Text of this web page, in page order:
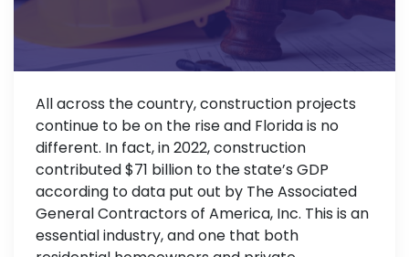
All across the country, construction projects
continue to be on the rise and Florida is no
different. In fact, in 2022, construction
contributed $71 billion to the state’s GDP
according to data put out by The Associated
General Contractors of America, Inc. This is an
essential industry, and one that both